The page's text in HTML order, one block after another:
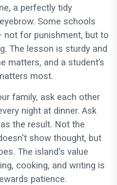
a perfectly tidy
Some schools
not for punishment, but to
The lesson is sturdy and
matters, and a student’s
most.
family, ask each other
night at dinner. Ask
the result. Not the
show thought, but
The island's value
cooking, and writing is
patience.